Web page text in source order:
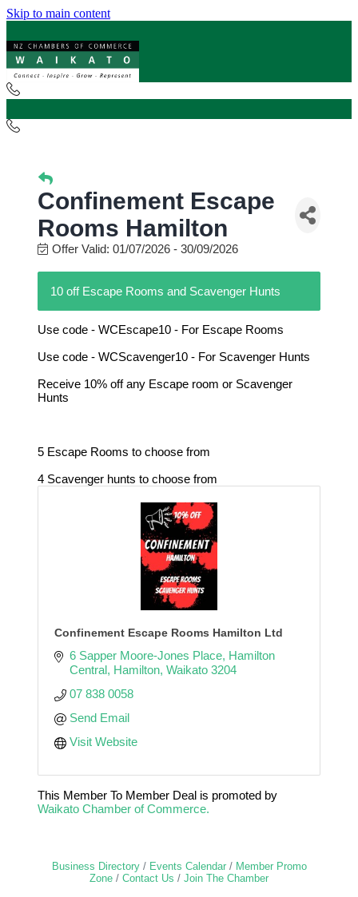
Skip to main content
Confinement Escape
Rooms Hamilton
Offer Valid: 01/07/2026 - 30/09/2026
10 off Escape Rooms and Scavenger Hunts
Use code - WCEscape10 - For Escape Rooms
Use code - WCScavenger10 - For Scavenger Hunts
Receive 10% off any Escape room or Scavenger
Hunts
5 Escape Rooms to choose from
4 Scavenger hunts to choose from
Confinement Escape Rooms Hamilton Ltd
6 Sapper Moore-Jones Place Hamilton
Central Hamilton Waikato 3204
07 838 0058
Send Email
Visit Website
This Member To Member Deal is promoted by
Waikato Chamber of Commerce.
Business Directory Events Calendar
Member Promo
Zone
Contact Us Join The Chamber